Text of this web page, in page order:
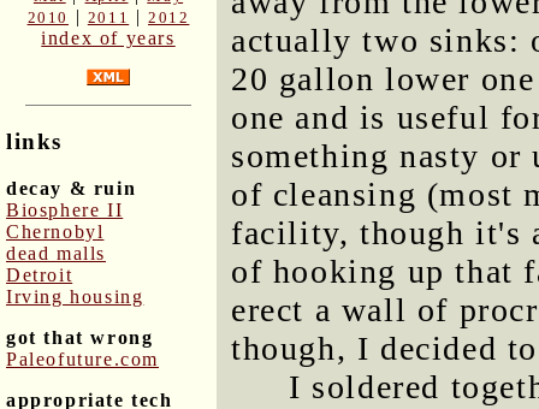
2010
| 2011 |2012
index of years
links
decay & ruin
Biosphere II
Chernobyl
dead malls
Detroit
Irving housing
got that wrong
Paleofuture.com
appropriate tech
actually two sinks:
20 gallon lower
one and is useful
something nasty or
of cleansing (most
facility, though it's
of hooking up that
erect a wall of
though, I decided
I soldered